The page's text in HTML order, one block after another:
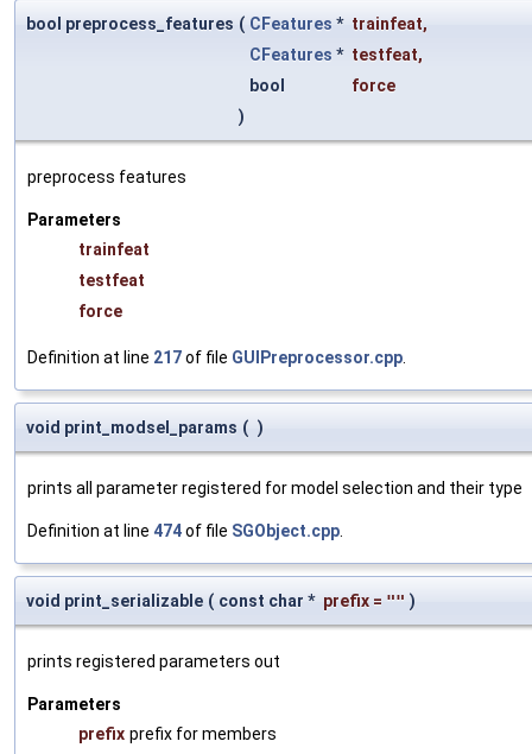
bool preprocess_features ( CFeatures * trainfeat,
CFeatures * testfeat,
bool
force
)
preprocess features
Parameters
trainfeat
testfeat
force
Definition at line 217of file GUIPreprocessor.cpp
void print_modsel_params ( )
prints all parameter registered for model selection and their type
Definition at line 474of file SGObject.cpp
void print_serializable ( const char * prefix = "" )
prints registered parameters out
Parameters
prefix prefix for members